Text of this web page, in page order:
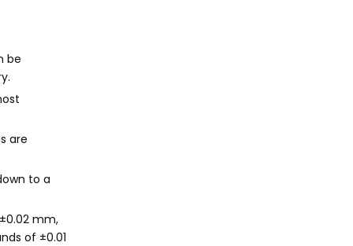
be
are
to a
mm,
of ±0.01